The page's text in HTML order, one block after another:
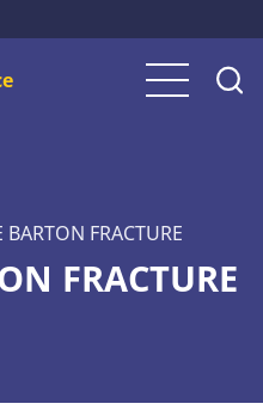
BARTON FRACTURE
FRACTURE